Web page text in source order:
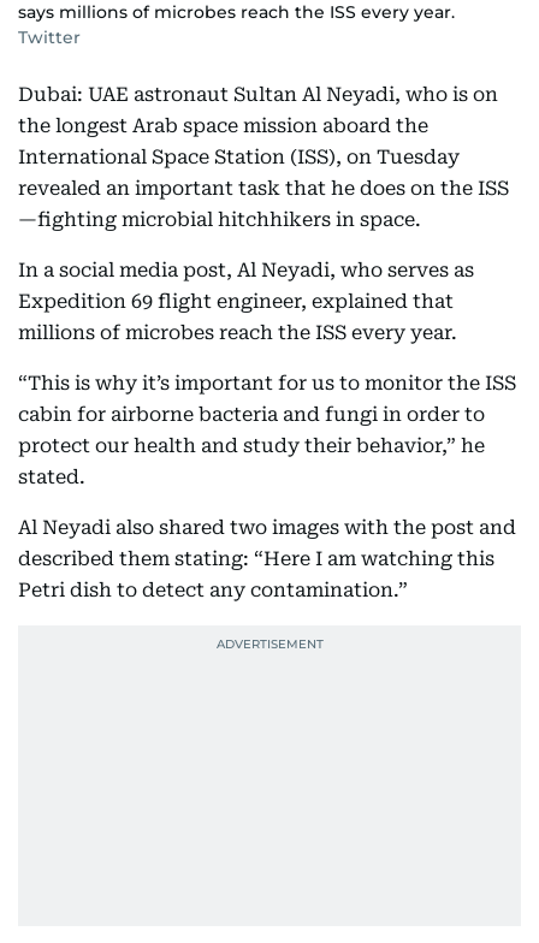
says millions of microbes reach the ISS every year.
Twitter
Dubai: UAE astronaut Sultan Al Neyadi, who is on
the longest Arab space mission aboard the
International Space Station (ISS), on Tuesday
revealed an important task that he does on the ISS
—fighting microbial hitchhikers in space.
In a social media post, Al Neyadi, who serves as
Expedition 69 flight engineer, explained that
millions of microbes reach the ISS every year.
“This is why it’s important for us to monitor the ISS
cabin for airborne bacteria and fungi in order to
protect our health and study their behavior,” he
stated.
Al Neyadi also shared two images with the post and
described them stating: “Here I am watching this
Petri dish to detect any contamination.”